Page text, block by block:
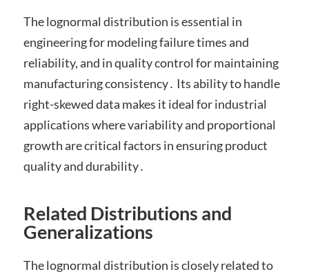
The lognormal distribution is essential in
engineering for modeling failure times and
reliability, and in quality control for maintaining
manufacturing consistency․ Its ability to handle
right-skewed data makes it ideal for industrial
applications where variability and proportional
growth are critical factors in ensuring product
quality and durability․
Related Distributions and
Generalizations
The lognormal distribution is closely related to